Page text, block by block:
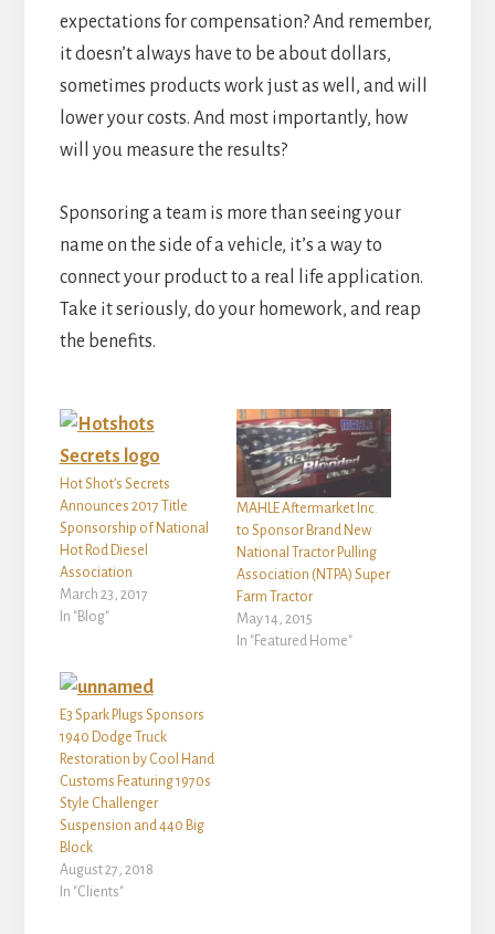
expectations for compensation? And remember,
it doesn’t always have to be about dollars,
sometimes products work just as well, and will
lower your costs. And most importantly, how
will you measure the results?
Sponsoring a team is more than seeing your
name on the side of a vehicle, it’s a way to
connect your product to a real life application.
Take it seriously, do your homework, and reap
the benefits.
Hot Shot’s Secrets
Announces 2017 Title
Sponsorship of National
Hot Rod Diesel
Association
March 23, 2017
In "Blog"
MAHLE Aftermarket Inc.
to Sponsor Brand New
National Tractor Pulling
Association (NTPA) Super
Farm Tractor
May 14, 2015
In "Featured Home"
E3 Spark Plugs Sponsors
1940 Dodge Truck
Restoration by Cool Hand
Customs Featuring 1970s
Style Challenger
Suspension and 440 Big
Block
August 27, 2018
In "Clients"